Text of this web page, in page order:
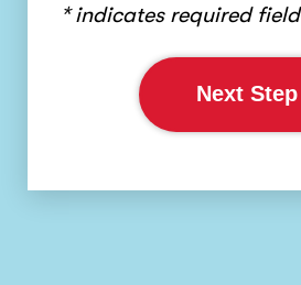
* indicates required field
Next Step